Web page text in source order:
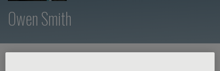
Owen Smith